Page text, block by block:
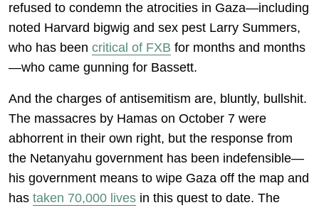
refused to condemn the atrocities in Gaza—including
noted Harvard bigwig and sex pest Larry Summers,
who has been critical of FXB for months and months
—who came gunning for Bassett.
And the charges of antisemitism are, bluntly, bullshit.
The massacres by Hamas on October 7 were
abhorrent in their own right, but the response from
the Netanyahu government has been indefensible—
his government means to wipe Gaza off the map and
has taken 70,000 lives in this quest to date. The